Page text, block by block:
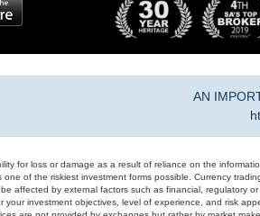
AN
for loss or damage as a result of reliance on the
of the riskiest investment forms possible. Currency
affected by external factors such as financial,
your investment objectives, level of experience, and risk